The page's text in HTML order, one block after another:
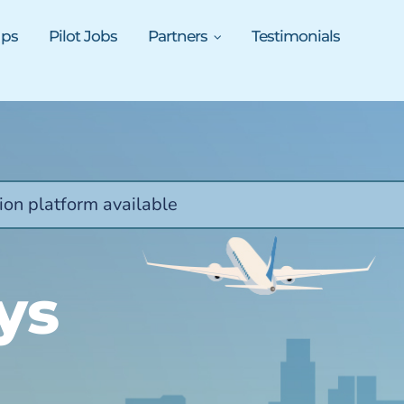
Pilot Jobs Partners
Testimonials
platform available